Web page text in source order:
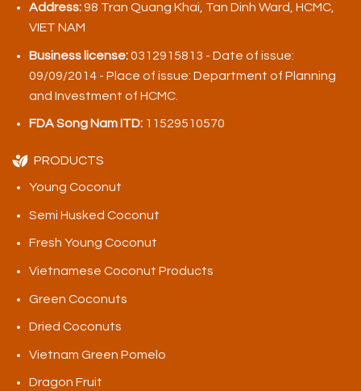
Address:98 Tran Quang Khai, Tan Dinh Ward, HCMC,
VIET NAM
Business license:0312915813 - Date of issue:
09/09/2014 - Place of issue: Department of Planning
and Investment of HCMC.
FDA Song Nam ITD:11529510570
PRODUCTS
Young Coconut
Semi Husked Coconut
Fresh Young Coconut
Vietnamese Coconut Products
Green Coconuts
Dried Coconuts
Vietnam Green Pomelo
Dragon Fruit